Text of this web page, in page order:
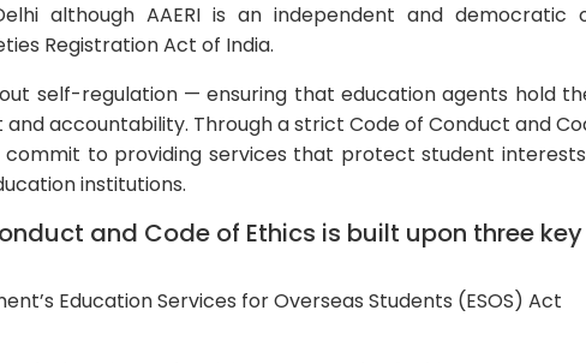
although AAERI is an independent and democratic
Registration Act of India.
self-regulation — ensuring that education agents hold
accountability. Through a strict Code of Conduct and
commit to providing services that protect student
institutions.
and Code of Ethics is built upon three key
Education Services for Overseas Students (ESOS) Act